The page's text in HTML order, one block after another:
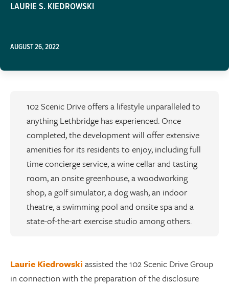
LAURIE S. KIEDROWSKI
AUGUST 26, 2022
102 Scenic Drive offers a lifestyle unparalleled to
anything Lethbridge has experienced. Once
completed, the development will offer extensive
amenities for its residents to enjoy, including full
time concierge service, a wine cellar and tasting
room, an onsite greenhouse, a woodworking
shop, a golf simulator, a dog wash, an indoor
theatre, a swimming pool and onsite spa and a
state-of-the-art exercise studio among others.
Laurie Kiedrowski assisted the 102 Scenic Drive Group
in connection with the preparation of the disclosure